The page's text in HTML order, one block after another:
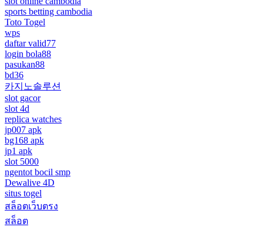
sports betting cambodia
Toto Togel
wps
daftar valid77
login bola88
pasukan88
bd36
카지노솔루션
slot gacor
slot 4d
replica watches
jp007 apk
bg168 apk
jp1 apk
slot 5000
ngentot bocil smp
Dewalive 4D
situs togel
สล็อตเว็บตรง
สล็อต